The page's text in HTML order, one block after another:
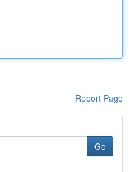
Report Page
Go